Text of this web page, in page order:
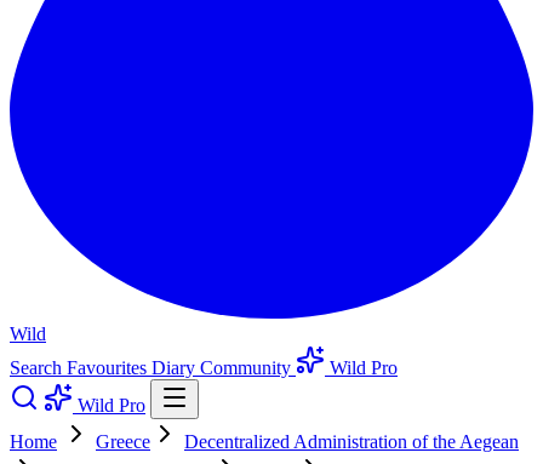
Wild
Search Favourites Diary Community
Wild Pro
Wild Pro
Home
Greece
Decentralized Administration of the Aegean